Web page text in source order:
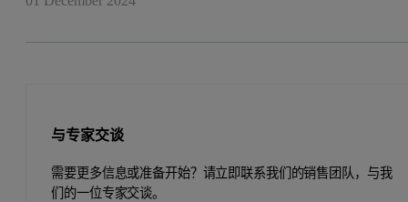
与专家交谈
需要更多信息或准备开始？请立即联系我们的销售团队，与我
们的一位专家交谈。